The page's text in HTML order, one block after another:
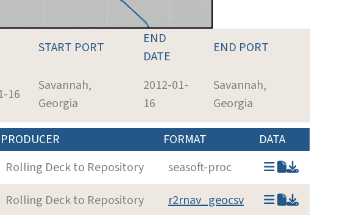
START PORT
END
DATE
END PORT
16
Savannah,
Georgia
2012-01-
16
Savannah,
Georgia
PRODUCER FORMAT
DATA
Rolling Deck to Repository
seasoft-proc
Rolling Deck to Repository
r2rnav_geocsv